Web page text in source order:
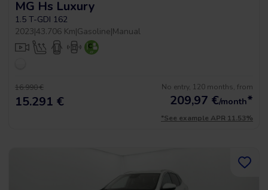
MG Hs Luxury
1.5 T-GDI 162
2023|43.706 Km|Gasoline|Manual
16.990 €
15.291 €
No entry, 120 months, from
209,97 €/month*
*See example APR 11.53%